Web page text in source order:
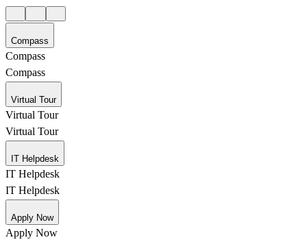
Compass
Compass
Compass
Virtual Tour
Virtual Tour
Virtual Tour
IT Helpdesk
IT Helpdesk
IT Helpdesk
Apply Now
Apply Now